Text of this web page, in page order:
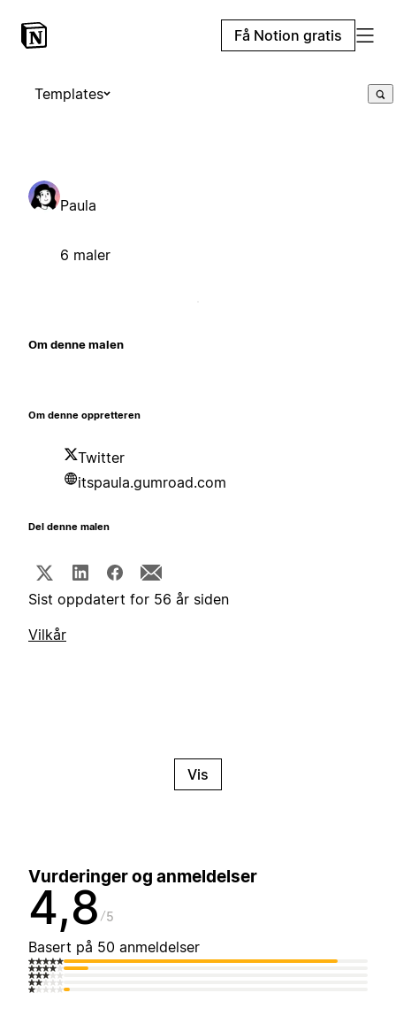
Få Notion gratis
Templates
Paula
6 maler
Om denne malen
Om denne oppretteren
Twitter
itspaula.gumroad.com
Del denne malen
Sist oppdatert for 56 år siden
Vilkår
Vis
Vurderinger og anmeldelser
4,8 5
Basert på 50 anmeldelser